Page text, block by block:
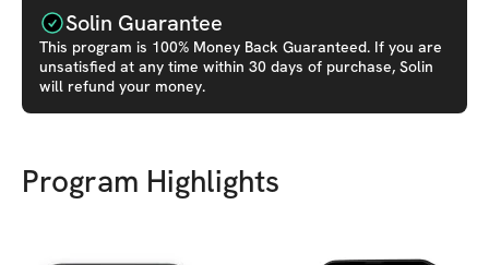
Solin Guarantee
This program is 100% Money Back Guaranteed. If you are
unsatisfied at any time within 30 days of purchase, Solin
will refund your money.
Program Highlights